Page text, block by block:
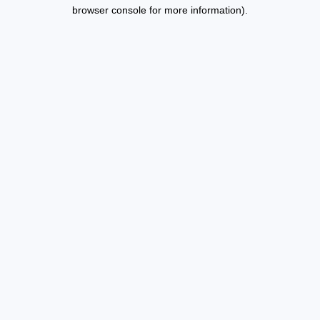
browser console for more information).